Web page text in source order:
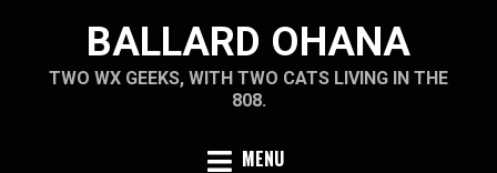
content
BALLARD OHANA
TWO WX GEEKS, WITH TWO CATS LIVING IN THE
808.
MENU